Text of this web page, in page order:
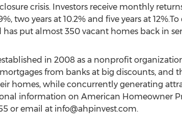
crisis. Investors receive monthly
two years at 10.2% and five years at
put almost 350 vacant homes back in
in 2008 as a nonprofit
from banks at big discounts, and
homes, while concurrently generating
information on American Homeowner
or email at info@ahpinvest.com.